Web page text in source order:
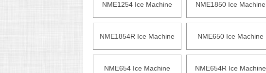
NME1254 Ice Machine NME1850 Ice Machine
NME1854R Ice Machine NME650 Ice Machine
NME654 Ice Machine NME654R Ice Machine